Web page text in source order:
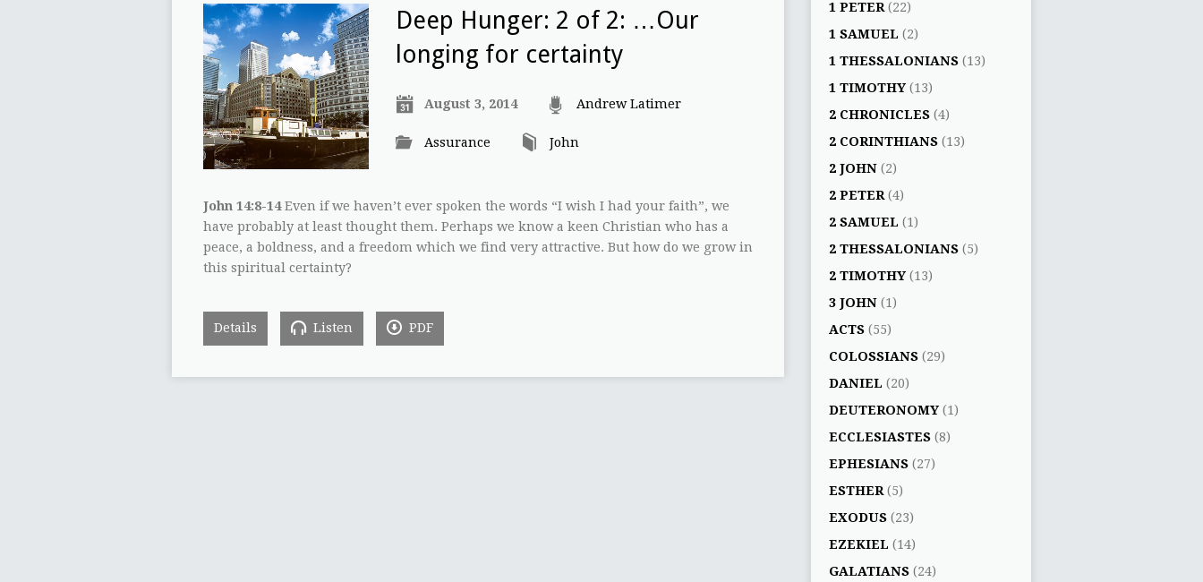
Deep Hunger: 2 of 2: …Our
longing for certainty
August 3, 2014 Andrew Latimer
Assurance John
John 14:8-14Even if we haven’t ever spoken the words “I wish I had your faith”, we
have probably at least thought them. Perhaps we know a keen Christian who has a
peace, a boldness, and a freedom which we find very attractive. But how do we grow in
this spiritual certainty?
Details Listen PDF
1 PETER (22)
1 SAMUEL (2)
1 THESSALONIANS (13)
1 TIMOTHY (13)
2 CHRONICLES (4)
2 CORINTHIANS (13)
2 JOHN (2)
2 PETER (4)
2 SAMUEL (1)
2 THESSALONIANS (5)
2 TIMOTHY (13)
3 JOHN (1)
ACTS (55)
COLOSSIANS (29)
DANIEL (20)
DEUTERONOMY (1)
ECCLESIASTES (8)
EPHESIANS (27)
ESTHER (5)
EXODUS (23)
EZEKIEL (14)
GALATIANS (24)